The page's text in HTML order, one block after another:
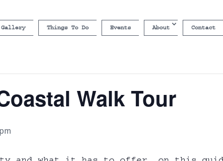
Gallery Things To Do Events About Contact
Walk Tour